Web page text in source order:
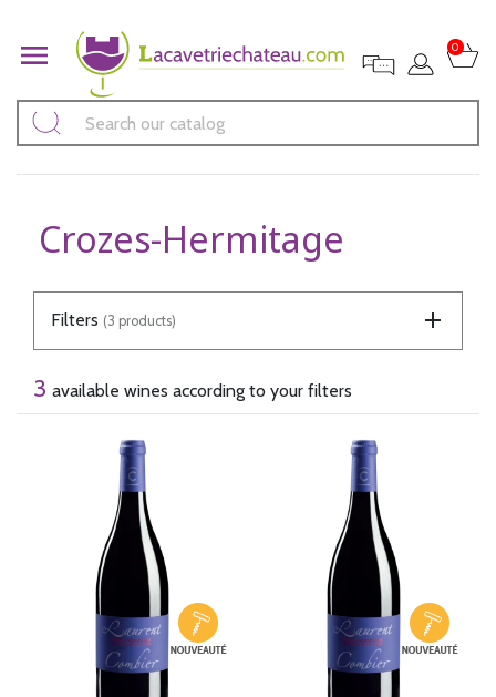
 0
Crozes-Hermitage
Filters (3 products)
3 available wines according to your filters